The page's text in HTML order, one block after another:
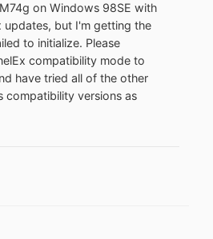
a 500 MB virtual disk for
used to install and run a
and the other half is
partition. The default
allots 768 MB
free to increase the
and RAM allocation as
on Windows 98SE with
updates, but I'm getting the
to initialize. Please
compatibility mode to
have tried all of the other
compatibility versions as